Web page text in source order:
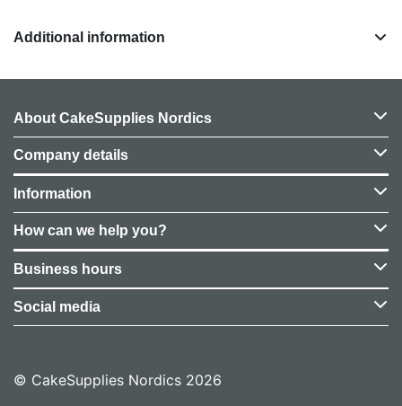
Additional information
About CakeSupplies Nordics
Company details
Information
How can we help you?
Business hours
Social media
© CakeSupplies Nordics 2026